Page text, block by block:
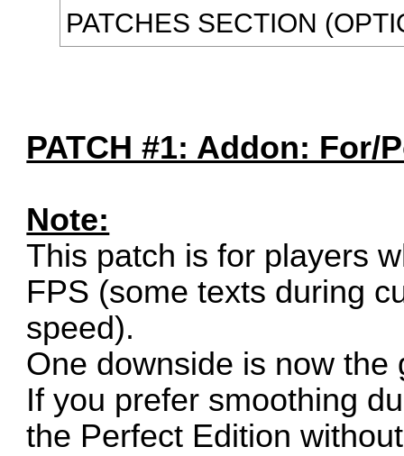
PATCHES SECTION
PATCH #1: Addon: For/
Note:
This patch is for players
FPS (some texts during
speed).
One downside is now the
If you prefer smoothing
the Perfect Edition